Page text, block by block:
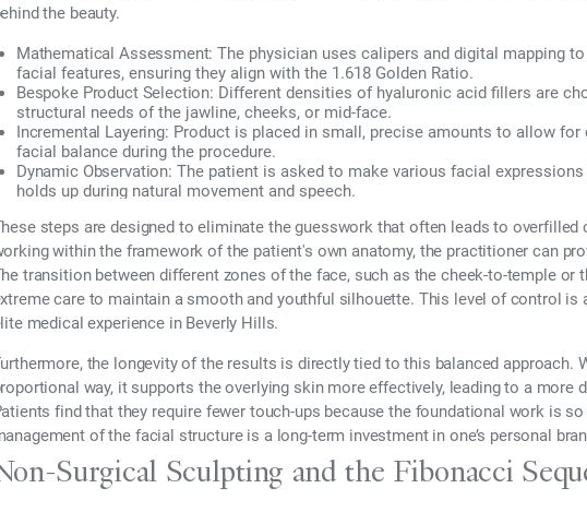
the beauty.
Mathematical Assessment: The physician uses calipers and digital mapping
facial features, ensuring they align with the 1.618 Golden Ratio.
Bespoke Product Selection: Different densities of hyaluronic acid fillers are
structural needs of the jawline, cheeks, or mid-face.
Incremental Layering: Product is placed in small, precise amounts to allow
facial balance during the procedure.
Dynamic Observation: The patient is asked to make various facial
holds up during natural movement and speech.
steps are designed to eliminate the guesswork that often leads to overfilled
within the framework of the patient's own anatomy, the practitioner can
transition between different zones of the face, such as the cheek-to-temple or
care to maintain a smooth and youthful silhouette. This level of control is
medical experience in Beverly Hills.
the longevity of the results is directly tied to this balanced approach.
way, it supports the overlying skin more effectively, leading to a more
find that they require fewer touch-ups because the foundational work is
of the facial structure is a long-term investment in one’s personal
Surgical Sculpting and the Fibonacci